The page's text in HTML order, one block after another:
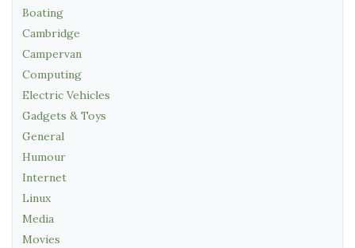
Boating
Cambridge
Campervan
Computing
Electric Vehicles
Gadgets & Toys
General
Humour
Internet
Linux
Media
Movies